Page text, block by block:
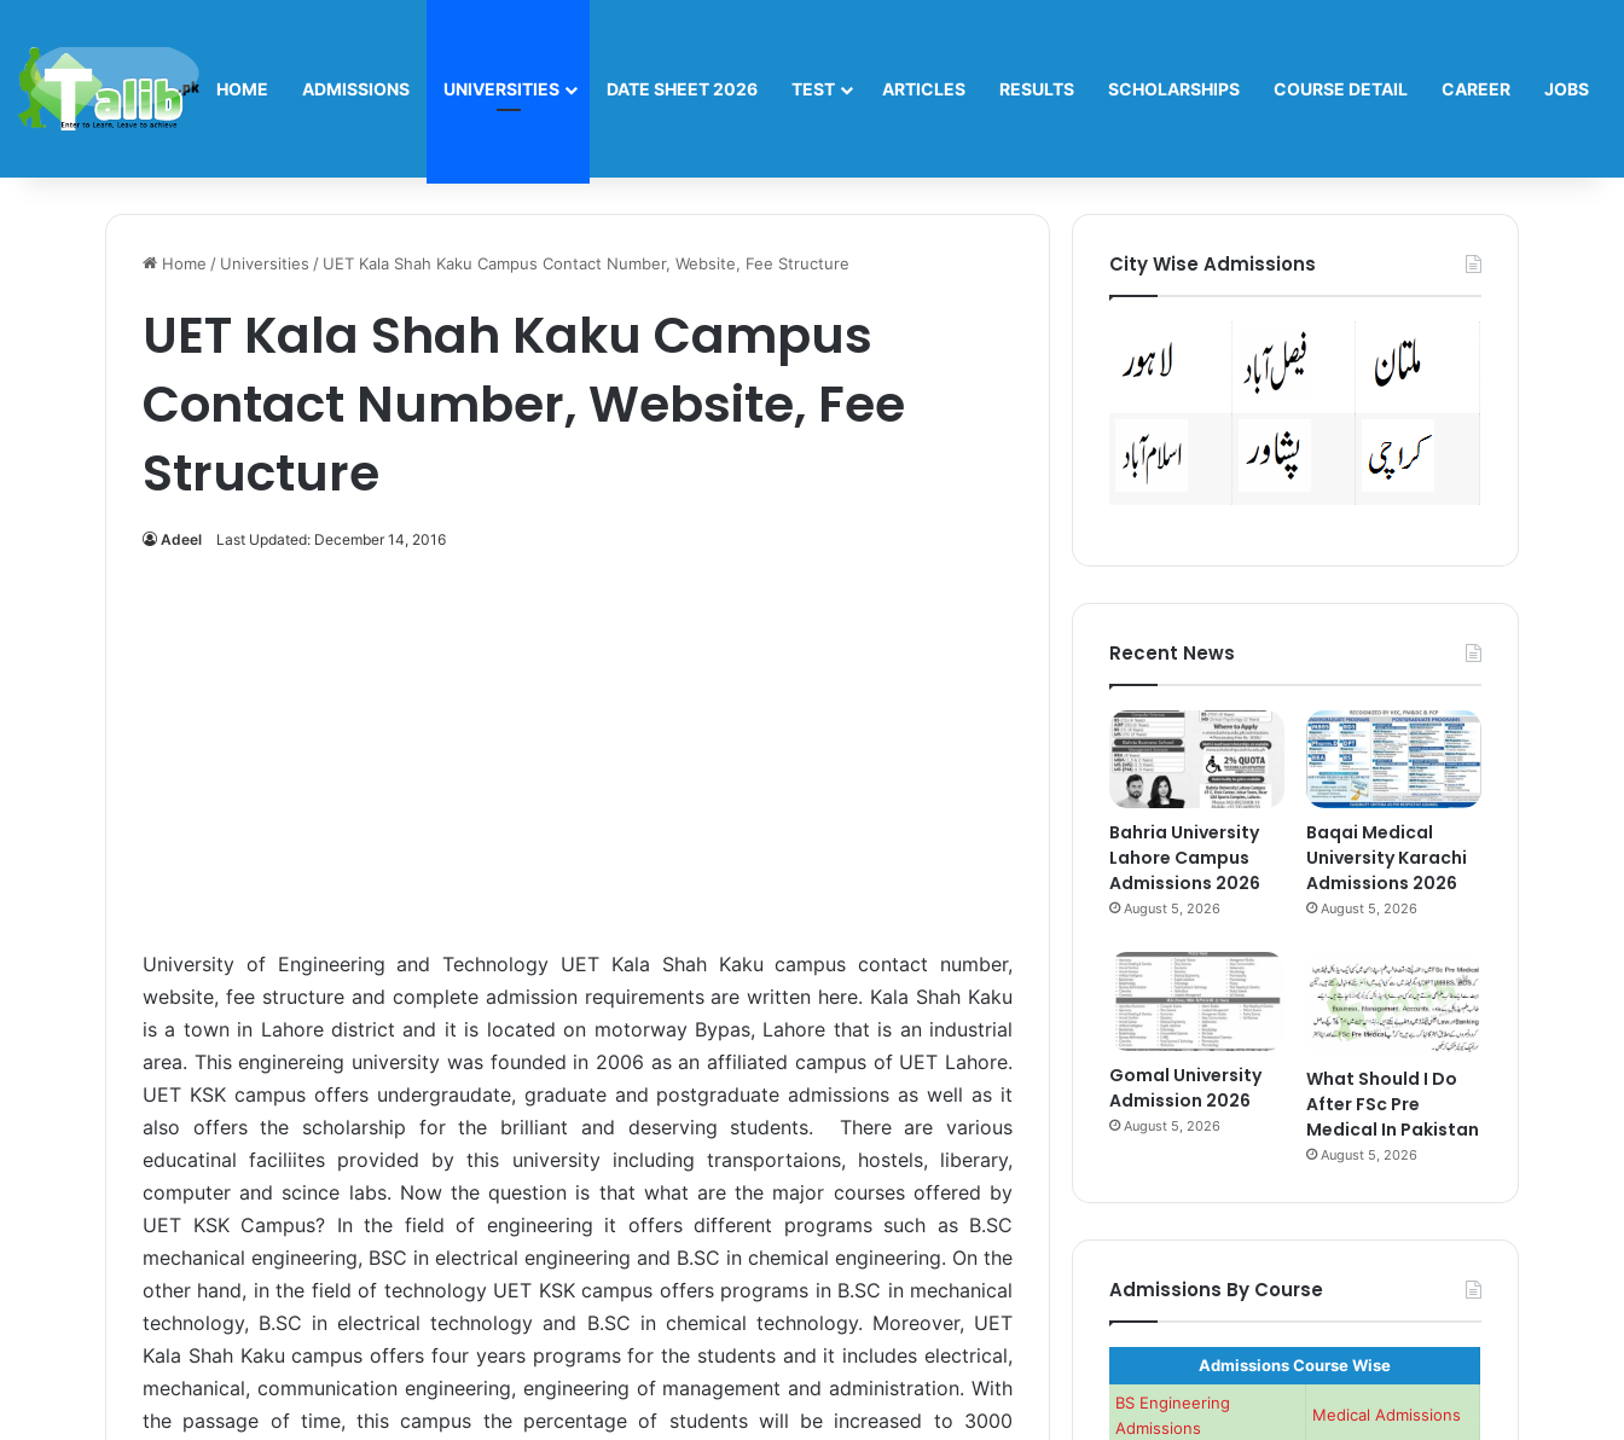
HOME ADMISSIONS UNIVERSITIES DATE SHEET 2026 TEST ARTICLES RESULTS SCHOLARSHIPS COURSE DETAIL CAREER JOBS
Home / Universities / UET Kala Shah Kaku Campus Contact Number, Website, Fee Structure
UET Kala Shah Kaku Campus
Contact Number, Website, Fee
Structure
Adeel Last Updated: December 14, 2016
University of Engineering and Technology UET Kala Shah Kaku campus contact number,
website, fee structure and complete admission requirements are written here. Kala Shah Kaku
is a town in Lahore district and it is located on motorway Bypas, Lahore that is an industrial
area. This enginereing university was founded in 2006 as an affiliated campus of UET Lahore.
UET KSK campus offers undergraudate, graduate and postgraduate admissions as well as it
also offers the scholarship for the brilliant and deserving students. There are various
educatinal faciliites provided by this university including transportaions, hostels, liberary,
computer and scince labs. Now the question is that what are the major courses offered by
UET KSK Campus? In the field of engineering it offers different programs such as B.SC
mechanical engineering, BSC in electrical engineering and B.SC in chemical engineering. On the
other hand, in the field of technology UET KSK campus offers programs in B.SC in mechanical
technology, B.SC in electrical technology and B.SC in chemical technology. Moreover, UET
Kala Shah Kaku campus offers four years programs for the students and it includes electrical,
mechanical, communication engineering, engineering of management and administration. With
the passage of time, this campus the percentage of students will be increased to 3000
City Wise Admissions
Recent News
Bahria University
Lahore Campus
Admissions 2026
August 5, 2026
Baqai Medical
University Karachi
Admissions 2026
August 5, 2026
Gomal University
Admission 2026
August 5, 2026
What Should I Do
After FSc Pre
Medical In Pakistan
August 5, 2026
Admissions By Course
Admissions Course Wise
BS Engineering
Admissions
Medical Admissions